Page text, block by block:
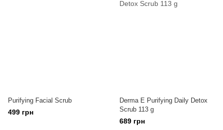
Purifying Facial Scrub
499 грн
Derma E Purifying Daily Detox
Scrub 113 g
689 грн